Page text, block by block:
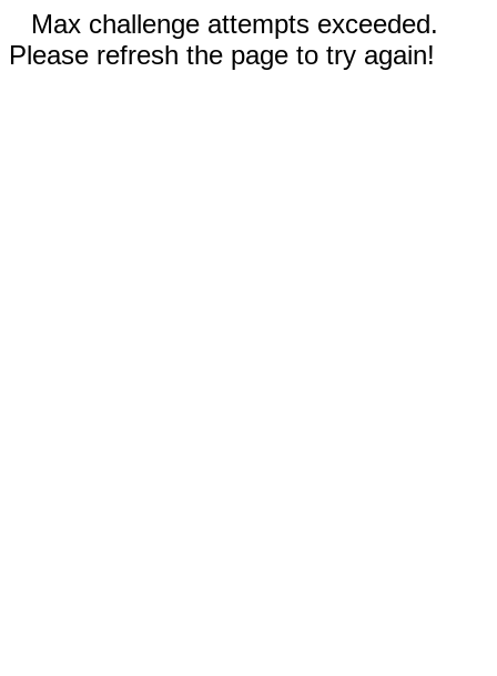
Max challenge attempts exceeded.
Please refresh the page to try again!